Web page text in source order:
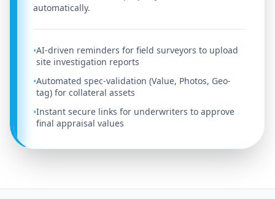
automatically.
•AI-driven reminders for field surveyors to upload
site investigation reports
•Automated spec-validation (Value, Photos, Geo-
tag) for collateral assets
•Instant secure links for underwriters to approve
final appraisal values